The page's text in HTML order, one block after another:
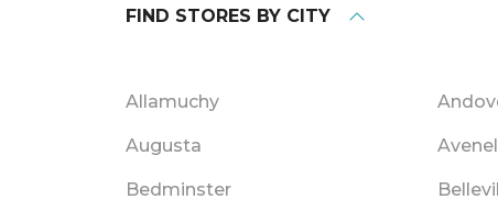
FIND STORES BY CITY
Allamuchy
Augusta Avenel
Bedminster